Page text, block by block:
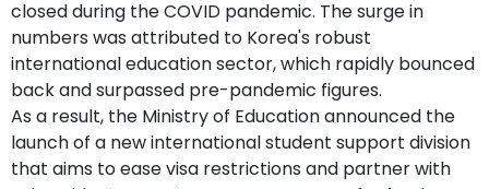
closed during the COVID pandemic. The surge in
numbers was attributed to Korea's robust
international education sector, which rapidly bounced
back and surpassed pre-pandemic figures.
As a result, the Ministry of Education announced the
launch of a new international student support division
that aims to ease visa restrictions and partner with